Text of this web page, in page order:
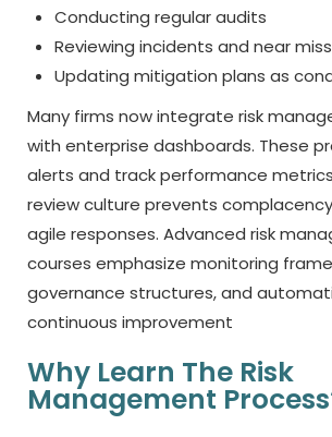
Conducting regular audits
Reviewing incidents and near
Updating mitigation plans as
Many firms now integrate risk
with enterprise dashboards. These
alerts and track performance
review culture prevents
agile responses. Advanced risk
courses emphasize monitoring
governance structures, and
continuous improvement
Why Learn The Risk
Management